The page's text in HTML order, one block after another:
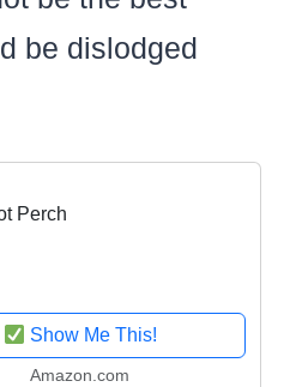
be dislodged
Perch
Show Me This!
Amazon.com